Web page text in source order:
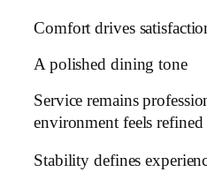
Comfort drives
A polished dining tone
Service remains
environment feels refined
Stability defines